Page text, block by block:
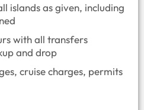
islands as given, including
with all transfers
and drop
cruise charges, permits